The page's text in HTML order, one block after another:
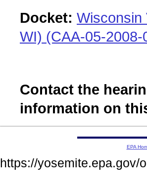
Docket: Wisconsin
WI) (CAA-05-2008-
Contact the
information on
EPA
https://yosemite.epa.gov/